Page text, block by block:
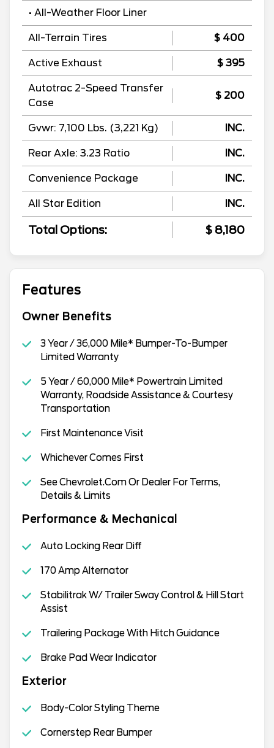
• All-Weather Floor Liner
All-Terrain Tires $ 400
Active Exhaust $ 395
Autotrac 2-Speed Transfer
Case
$ 200
Gvwr: 7,100 Lbs. (3,221 Kg) INC.
Rear Axle: 3.23 Ratio INC.
Convenience Package INC.
All Star Edition INC.
Total Options: $ 8,180
Features
Owner Benefits
3 Year / 36,000 Mile* Bumper-To-Bumper
Limited Warranty
5 Year / 60,000 Mile* Powertrain Limited
Warranty, Roadside Assistance & Courtesy
Transportation
First Maintenance Visit
Whichever Comes First
See Chevrolet.Com Or Dealer For Terms,
Details & Limits
Performance & Mechanical
Auto Locking Rear Diff
170 Amp Alternator
Stabilitrak W/ Trailer Sway Control & Hill Start
Assist
Trailering Package With Hitch Guidance
Brake Pad Wear Indicator
Exterior
Body-Color Styling Theme
Cornerstep Rear Bumper